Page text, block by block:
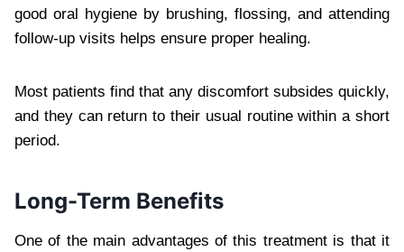
good oral hygiene by brushing, flossing, and attending
follow-up visits helps ensure proper healing.
Most patients find that any discomfort subsides quickly,
and they can return to their usual routine within a short
period.
Long-Term Benefits
One of the main advantages of this treatment is that it